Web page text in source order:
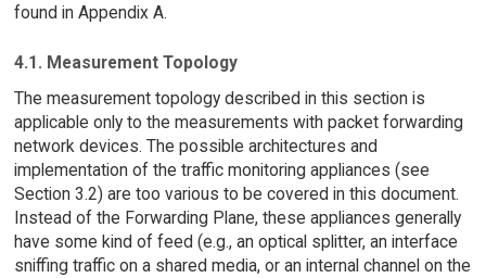
found in Appendix A.
4.1. Measurement Topology
The measurement topology described in this section is
applicable only to the measurements with packet forwarding
network devices. The possible architectures and
implementation of the traffic monitoring appliances (see
Section 3.2) are too various to be covered in this document.
Instead of the Forwarding Plane, these appliances generally
have some kind of feed (e.g., an optical splitter, an interface
sniffing traffic on a shared media, or an internal channel on the